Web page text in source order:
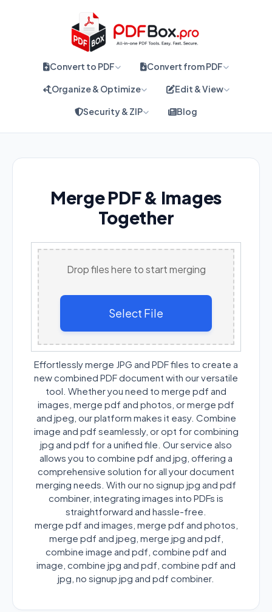
Convert to PDF Convert from PDF
Organize & Optimize Edit & View
Security & ZIP Blog
Merge PDF & Images
Together
Drop files here to start merging
Select File
Effortlessly merge JPG and PDF files to create a
new combined PDF document with our versatile
tool. Whether you need to merge pdf and
images, merge pdf and photos, or merge pdf
and jpeg, our platform makes it easy. Combine
image and pdf seamlessly, or opt for combining
jpg and pdf for a unified file. Our service also
allows you to combine pdf and jpg, offering a
comprehensive solution for all your document
merging needs. With our no signup jpg and pdf
combiner, integrating images into PDFs is
straightforward and hassle-free.
merge pdf and images, merge pdf and photos,
merge pdf and jpeg, merge jpg and pdf,
combine image and pdf, combine pdf and
image, combine jpg and pdf, combine pdf and
jpg, no signup jpg and pdf combiner.